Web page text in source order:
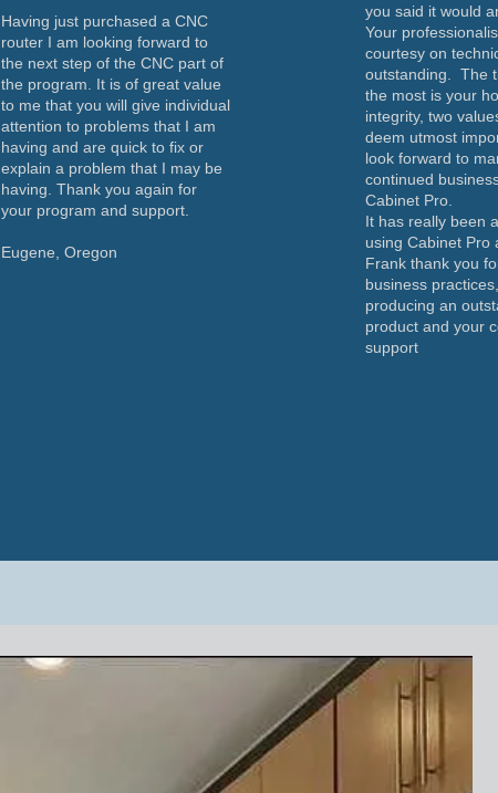
Having just purchased a CNC
router I am looking forward to
the next step of the CNC part of
the program. It is of great value
to me that you will give individual
attention to problems that I am
having and are quick to fix or
explain a problem that I may be
having. Thank you again for
your program and support.
Eugene, Oregon
you said it would
Your
courtesy on
outstanding. The
the most is your
integrity, two
deem utmost
look forward to
continued
Cabinet Pro.
It has really been
using Cabinet Pro
Frank thank you
business
producing an
product and your
support